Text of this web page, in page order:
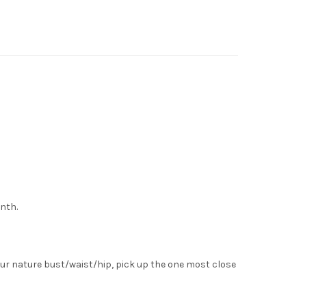
nature bust/waist/hip, pick up the one most close